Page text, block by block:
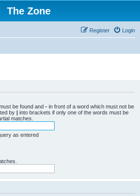
The Zone
Login
Register
be found and - in front of a word which must not be
by | into brackets if only one of the words must be
matches.
as entered